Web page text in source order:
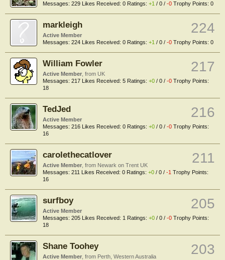
Messages: 229 Likes Received: 0 Ratings: +1 / 0 / -0 Trophy Points: 0
224
markleigh
Active Member
Messages: 224 Likes Received: 0 Ratings: +1 / 0 / -0 Trophy Points: 0
217
William Fowler
Active Member from UK
Messages: 217 Likes Received: 5 Ratings: +0 / 0 / -0 Trophy Points:
18
216
TedJed
Active Member
Messages: 216 Likes Received: 0 Ratings: +0 / 0 / -0 Trophy Points:
16
211
carolethecatlover
Active Member from Newark on Trent UK
Messages: 211 Likes Received: 0 Ratings: +0 / 0 / -1 Trophy Points:
16
205
surfboy
Active Member
Messages: 205 Likes Received: 1 Ratings: +0 / 0 / -0 Trophy Points:
18
203
Shane Toohey
Active Member from Perth, Western Australia